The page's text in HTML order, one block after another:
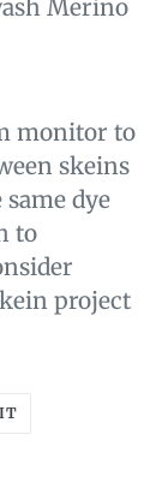
Merino
monitor to
skeins
dye
to
project